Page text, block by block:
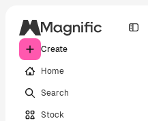
Create
Home
Search
Stock